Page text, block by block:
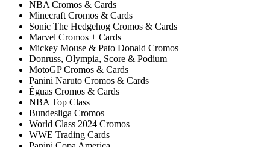
NBA Cromos & Cards
Minecraft Cromos & Cards
Sonic The Hedgehog Cromos & Cards
Marvel Cromos + Cards
Mickey Mouse & Pato Donald Cromos
Donruss, Olympia, Score & Podium
MotoGP Cromos & Cards
Panini Naruto Cromos & Cards
Éguas Cromos & Cards
NBA Top Class
Bundesliga Cromos
World Class 2024 Cromos
WWE Trading Cards